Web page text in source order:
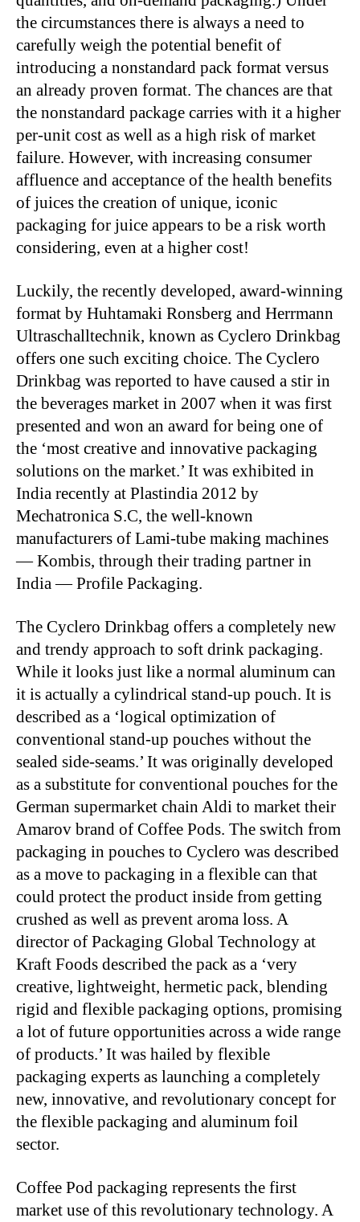
the circumstances there is always a need to
carefully weigh the potential benefit of
introducing a nonstandard pack format versus
an already proven format. The chances are that
the nonstandard package carries with it a higher
per-unit cost as well as a high risk of market
failure. However, with increasing consumer
affluence and acceptance of the health benefits
of juices the creation of unique, iconic
packaging for juice appears to be a risk worth
considering, even at a higher cost!
Luckily, the recently developed, award-winning
format by Huhtamaki Ronsberg and Herrmann
Ultraschalltechnik, known as Cyclero Drinkbag
offers one such exciting choice. The Cyclero
Drinkbag was reported to have caused a stir in
the beverages market in 2007 when it was first
presented and won an award for being one of
the ‘most creative and innovative packaging
solutions on the market.’ It was exhibited in
India recently at Plastindia 2012 by
Mechatronica S.C, the well-known
manufacturers of Lami-tube making machines
— Kombis, through their trading partner in
India — Profile Packaging.
The Cyclero Drinkbag offers a completely new
and trendy approach to soft drink packaging.
While it looks just like a normal aluminum can
it is actually a cylindrical stand-up pouch. It is
described as a ‘logical optimization of
conventional stand-up pouches without the
sealed side-seams.’ It was originally developed
as a substitute for conventional pouches for the
German supermarket chain Aldi to market their
Amarov brand of Coffee Pods. The switch from
packaging in pouches to Cyclero was described
as a move to packaging in a flexible can that
could protect the product inside from getting
crushed as well as prevent aroma loss. A
director of Packaging Global Technology at
Kraft Foods described the pack as a ‘very
creative, lightweight, hermetic pack, blending
rigid and flexible packaging options, promising
a lot of future opportunities across a wide range
of products.’ It was hailed by flexible
packaging experts as launching a completely
new, innovative, and revolutionary concept for
the flexible packaging and aluminum foil
sector.
Coffee Pod packaging represents the first
market use of this revolutionary technology. A